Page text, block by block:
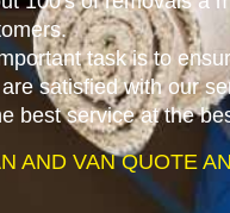
task is to
satisfied with our
best service at the
AND VAN QUOTE